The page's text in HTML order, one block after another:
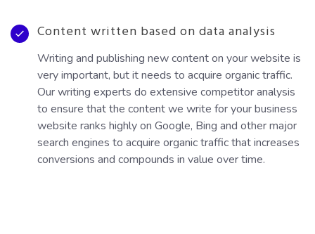
Content written based on data analysis
Writing and publishing new content on your website is
very important, but it needs to acquire organic traffic.
Our writing experts do extensive competitor analysis
to ensure that the content we write for your business
website ranks highly on Google, Bing and other major
search engines to acquire organic traffic that increases
conversions and compounds in value over time.